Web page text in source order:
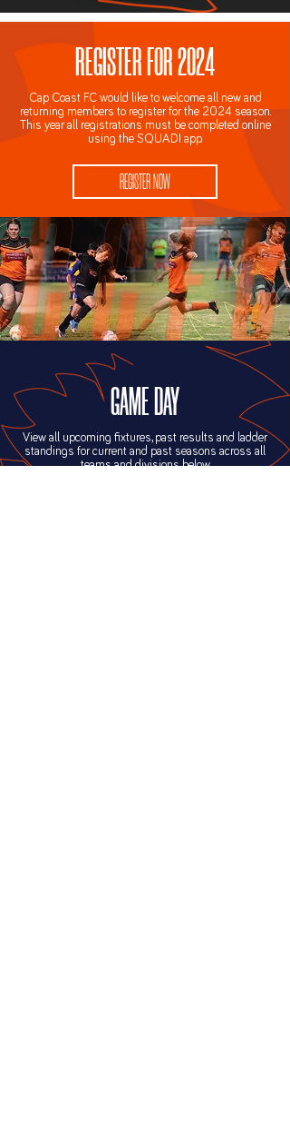
REGISTER FOR 2024
Cap Coast F.C would like to welcome all new and
returning members to register for the 2024 season.
This year all registrations must be completed online
using the SQUADI app.
REGISTER NOW
GAME DAY
View all upcoming fixtures, past results and ladder
standings for current and past seasons across all
teams and divisions below.